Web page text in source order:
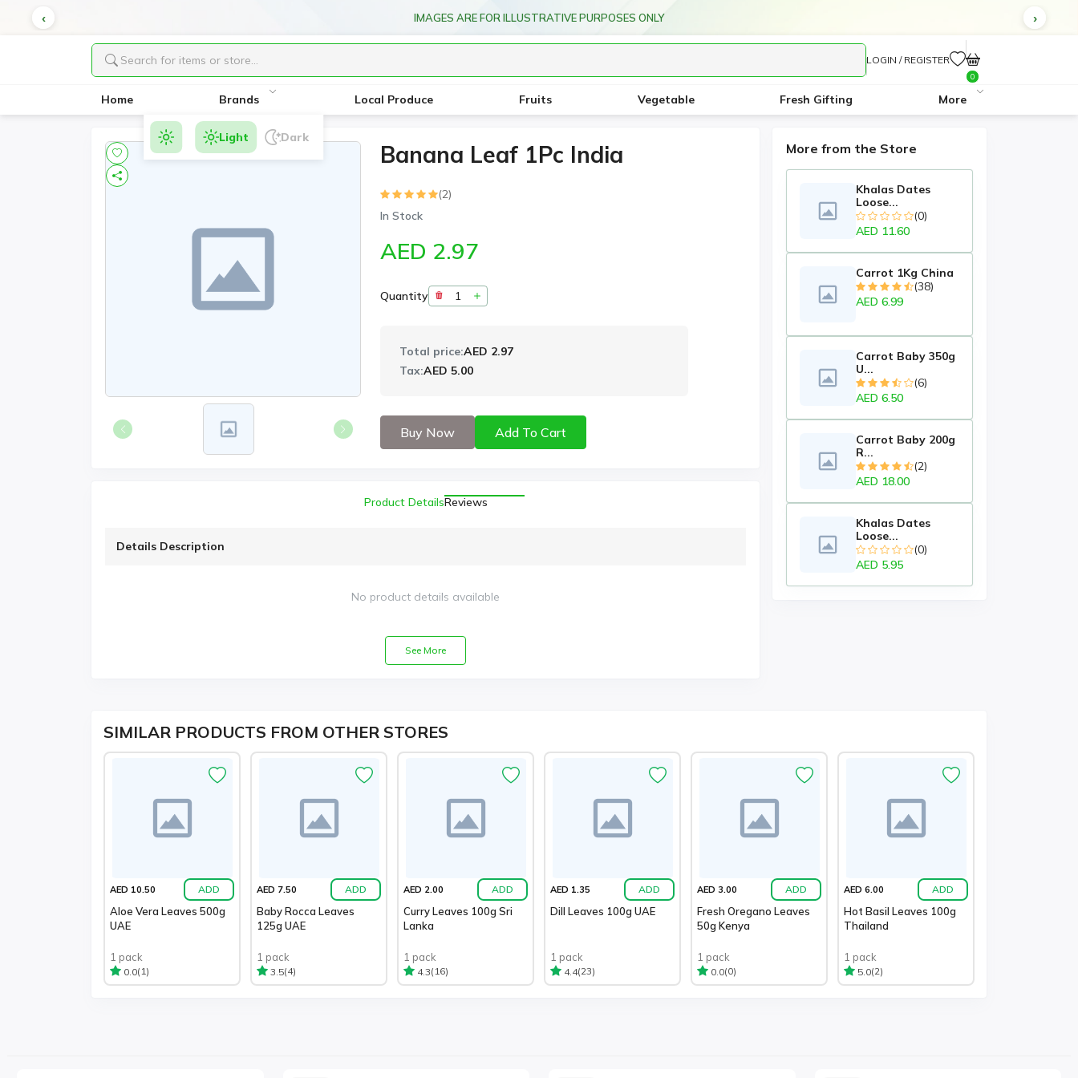
IMAGES ARE FOR ILLUSTRATIVE PURPOSES ONLY
LOGIN / REGISTER
0
Home Brands Local Produce Fruits Vegetable Fresh Gifting More
Light Dark
Banana Leaf 1Pc India
(2)
In Stock
AED 2.97
Quantity
Total price:AED 2.97
Tax:AED 5.00
Buy Now Add To Cart
Product DetailsReviews
Details Description
No product details available
See More
More from the Store
Khalas Dates
Loose...
(0)
AED 11.60
Carrot 1Kg China
(38)
AED 6.99
Carrot Baby 350g
U...
(6)
AED 6.50
Carrot Baby 200g
R...
(2)
AED 18.00
Khalas Dates
Loose...
(0)
AED 5.95
SIMILAR PRODUCTS FROM OTHER STORES
AED 10.50 ADD
Aloe Vera Leaves 500g
UAE
1 pack
0.0(1)
AED 7.50 ADD
Baby Rocca Leaves
125g UAE
1 pack
3.5(4)
AED 2.00 ADD
Curry Leaves 100g Sri
Lanka
1 pack
4.3(16)
AED 1.35 ADD
Dill Leaves 100g UAE
1 pack
4.4(23)
AED 3.00 ADD
Fresh Oregano Leaves
50g Kenya
1 pack
0.0(0)
AED 6.00 ADD
Hot Basil Leaves 100g
Thailand
1 pack
5.0(2)